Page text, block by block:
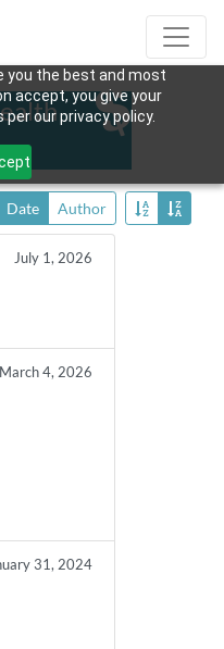
you the best and most
accept, you give your
our privacy policy.
Date Author
July 1, 2026
March 4, 2026
31, 2024